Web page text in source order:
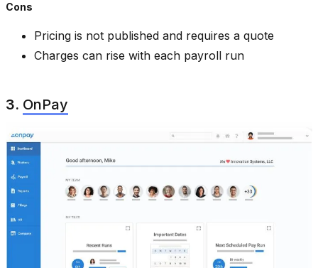
Cons
Pricing is not published and requires a quote
Charges can rise with each payroll run
3. OnPay